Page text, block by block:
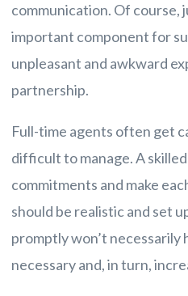
communication. Of course,
important component for
unpleasant and awkward
partnership.
Full-time agents often get
difficult to manage. A
commitments and make
should be realistic and set
promptly won’t necessarily
necessary and, in turn,